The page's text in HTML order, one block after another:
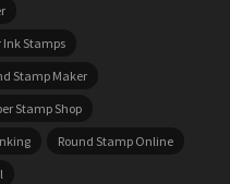
Ink Stamps
Stamp Maker
Stamp Shop
Round Stamp Online